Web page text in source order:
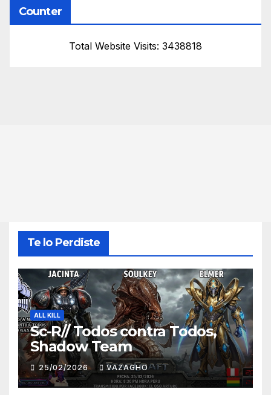
Counter
Total Website Visits: 3438818
Te lo Perdiste
ALL KILL
Sc-R// Todos contra Todos,
Shadow Team
25/02/2026 VAZAGHO